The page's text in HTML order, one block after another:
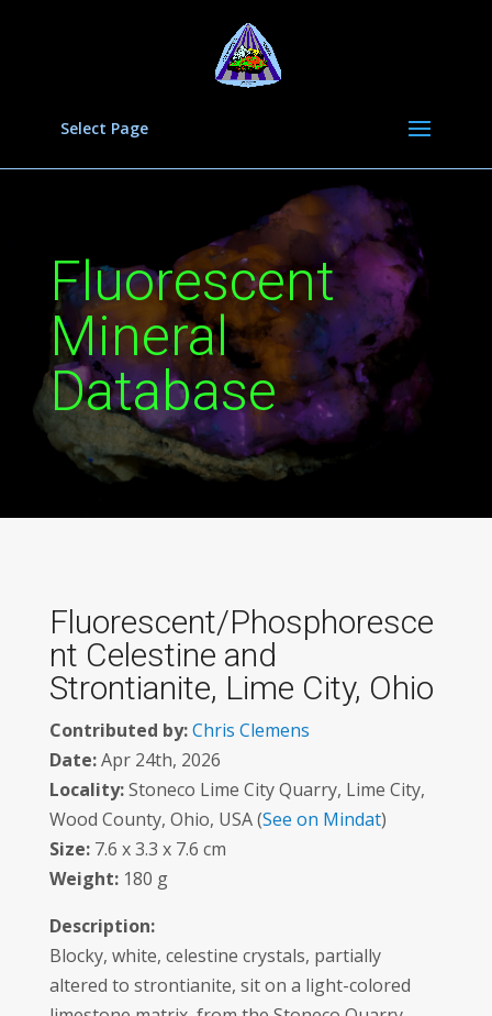
Select Page
Fluorescent
Mineral
Database
Fluorescent/Phosphoresce
nt Celestine and
Strontianite, Lime City, Ohio
Contributed by:Chris Clemens
Date:Apr 24th, 2026
Locality:Stoneco Lime City Quarry, Lime City,
Wood County, Ohio, USA (See on Mindat)
Size:7.6 x 3.3 x 7.6 cm
Weight:180 g
Description:
Blocky, white, celestine crystals, partially
altered to strontianite, sit on a light-colored